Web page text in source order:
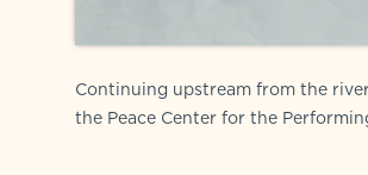
Continuing upstream from the
the Peace Center for the